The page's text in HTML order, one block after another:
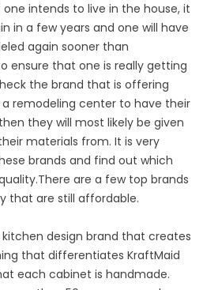
intends to live in the house, it
in a few years and one will have
again sooner than
ensure that one is really getting
the brand that is offering
remodeling center to have their
they will most likely be given
materials from. It is very
brands and find out which
are a few top brands
that are still affordable.
design brand that creates
that differentiates KraftMaid
each cabinet is handmade.